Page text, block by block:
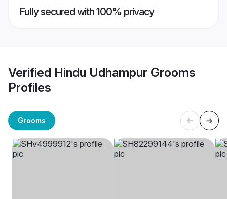
Fully secured with 100% privacy
Verified Hindu Udhampur Grooms
Profiles
Grooms